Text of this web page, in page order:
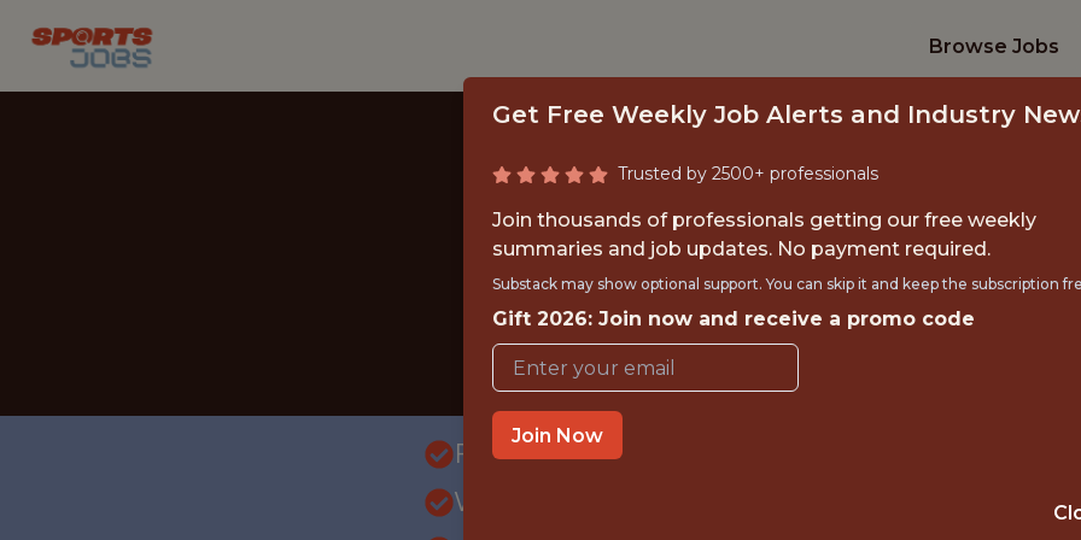
Browse Jobs
PRODUCT
Kitman Labs
FULLTIME
WITH EXPERIENCE
DUBLIN,
Get Free Weekly Job Alerts and Industry
Trusted by 2500+ professionals
Join thousands of professionals getting our free weekly
summaries and job updates. No payment required.
Substack may show optional support. You can skip it and keep the subscription
Gift 2026: Join now and receive a promo code
Join Now